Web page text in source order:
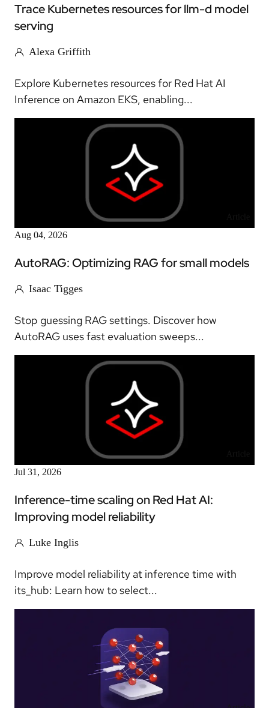
Trace Kubernetes resources for llm-d model
serving
Alexa Griffith
Explore Kubernetes resources for Red Hat AI
Inference on Amazon EKS, enabling...
Aug 04, 2026
AutoRAG: Optimizing RAG for small models
Isaac Tigges
Stop guessing RAG settings. Discover how
AutoRAG uses fast evaluation sweeps...
Jul 31, 2026
Inference-time scaling on Red Hat AI:
Improving model reliability
Luke Inglis
Improve model reliability at inference time with
its_hub: Learn how to select...